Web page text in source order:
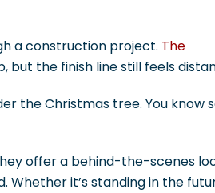
a construction project. The
but the finish line still feels
the Christmas tree. You know
offer a behind-the-scenes
it’s standing in the